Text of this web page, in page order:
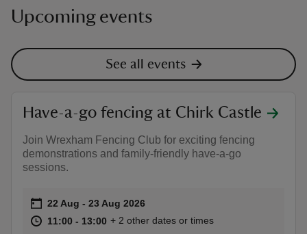
Upcoming events
See all events
Have-a-go fencing at Chirk Castle
Join Wrexham Fencing Club for exciting fencing
demonstrations and family-friendly have-a-go
sessions.
Event summary
on 22 Aug to 23 Aug 2026
22 Aug - 23 Aug 2026
at 11:00 to 13:00
11:00 - 13:00 11:00 to 13:00
11:00 - 13:00
+ 2 other dates or times